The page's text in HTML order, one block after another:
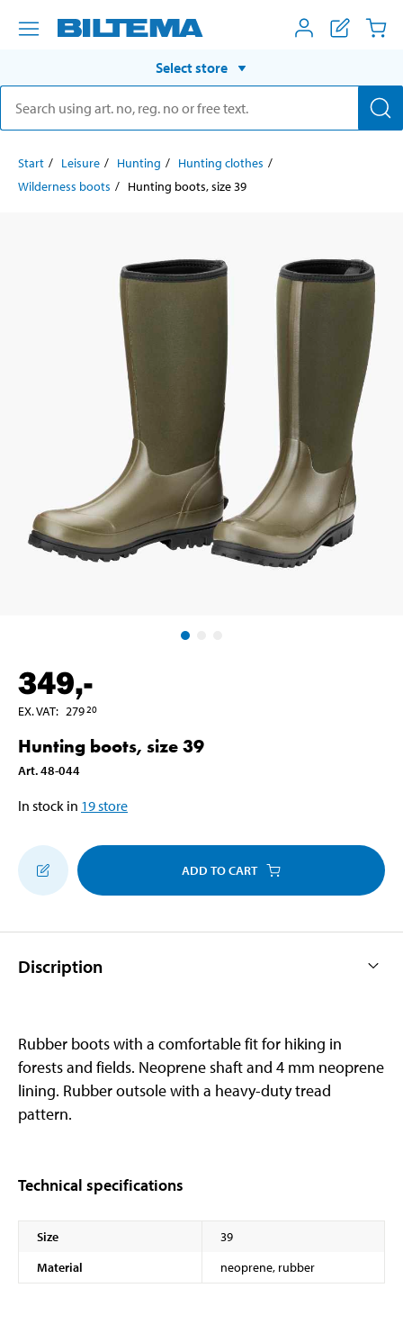
Select store
Start Leisure Hunting
Hunting clothes
Wilderness boots
Hunting boots, size 39
349,-
EX. VAT: 27920
Hunting boots, size 39
Art.48-044
In stock in 19store
ADD TO CART
Discription
Rubber boots with a comfortable fit for hiking in
forests and fields. Neoprene shaft and 4 mm neoprene
lining. Rubber outsole with a heavy-duty tread
pattern.
Technical specifications
Size
39
Material
neoprene, rubber